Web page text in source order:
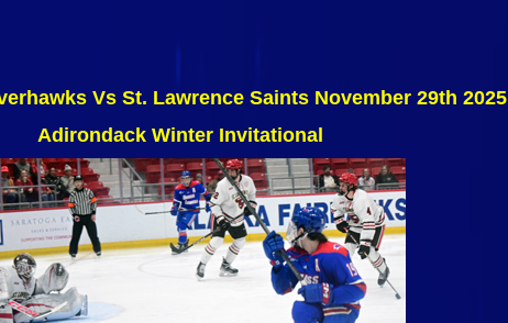
Vs St. Lawrence Saints November 29th 2025
Adirondack Winter Invitational